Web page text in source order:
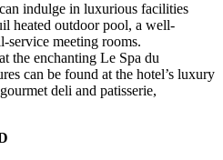
indulge in luxurious facilities
heated outdoor pool, a well-
service meeting rooms.
the enchanting Le Spa du
can be found at the hotel’s luxury
deli and patisserie,